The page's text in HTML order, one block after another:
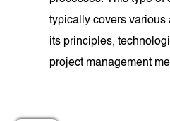
typically covers various
its principles,
project management